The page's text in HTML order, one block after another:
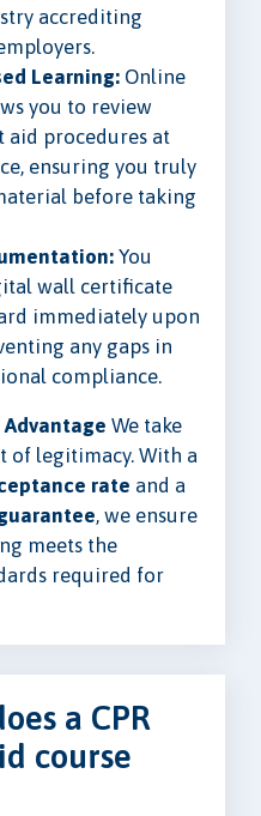
accrediting
Learning: Online
you to review
aid procedures at
ensuring you truly
before taking
You
wall certificate
immediately upon
any gaps in
compliance.
We take
of legitimacy. With a
rate and a
, we ensure
meets the
required for
a CPR
course